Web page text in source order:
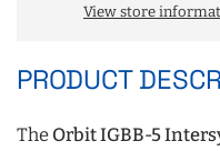
View store
PRODUCT
The Orbit IGBB-5